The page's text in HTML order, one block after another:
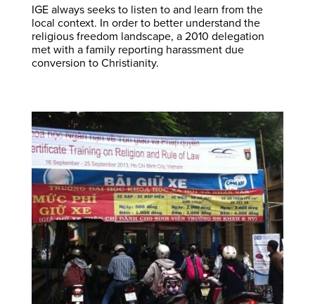
IGE always seeks to listen to and learn from the
local context. In order to better understand the
religious freedom landscape, a 2010 delegation
met with a family reporting harassment due
conversion to Christianity.